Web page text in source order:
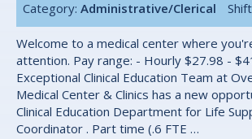
Category: Administrative/Clerical
Welcome to a medical center where
attention. Pay range: - Hourly $27.98 -
Exceptional Clinical Education Team at
Medical Center & Clinics has a new
Clinical Education Department for Life
Coordinator . Part time (.6 FTE …